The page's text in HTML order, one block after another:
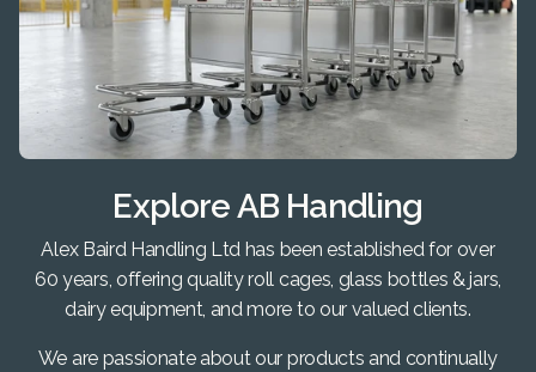
Explore AB Handling
Alex Baird Handling Ltd has been established for over
60 years, offering quality roll cages, glass bottles & jars,
dairy equipment, and more to our valued clients.
We are passionate about our products and continually